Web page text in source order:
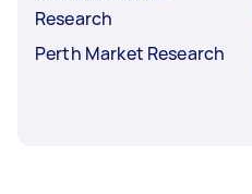
Research
Perth Market Research